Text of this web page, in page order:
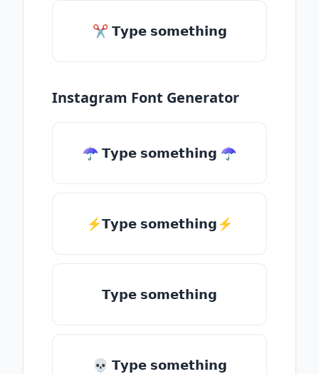
✂ 𝗧𝘆𝗽𝗲 𝘀𝗼𝗺𝗲𝘁𝗵𝗶𝗻𝗴
Instagram Font Generator
☂ 𝗧𝘆𝗽𝗲 𝘀𝗼𝗺𝗲𝘁𝗵𝗶𝗻𝗴 ☂
⚡𝗧𝘆𝗽𝗲 𝘀𝗼𝗺𝗲𝘁𝗵𝗶𝗻𝗴⚡
𝗧𝘆𝗽𝗲 𝘀𝗼𝗺𝗲𝘁𝗵𝗶𝗻𝗴
💀 𝗧𝘆𝗽𝗲 𝘀𝗼𝗺𝗲𝘁𝗵𝗶𝗻𝗴